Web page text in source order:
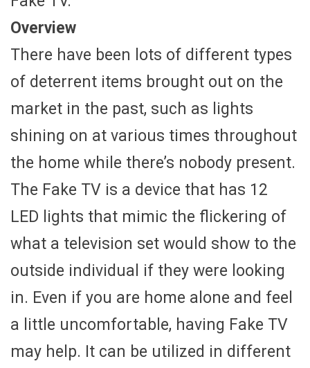
Overview
There have been lots of different types
of deterrent items brought out on the
market in the past, such as lights
shining on at various times throughout
the home while there’s nobody present.
The Fake TV is a device that has 12
LED lights that mimic the flickering of
what a television set would show to the
outside individual if they were looking
in. Even if you are home alone and feel
a little uncomfortable, having Fake TV
may help. It can be utilized in different